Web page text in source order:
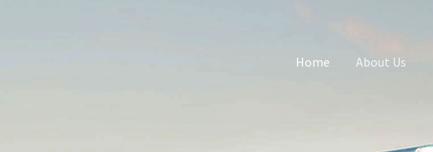
Home About Us